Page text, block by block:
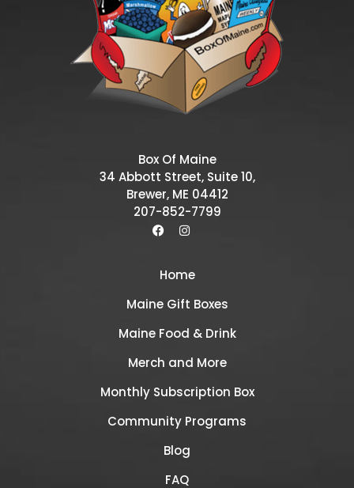
Box Of Maine
34 Abbott Street, Suite 10,
Brewer, ME 04412
207-852-7799
Home
Maine Gift Boxes
Maine Food & Drink
Merch and More
Monthly Subscription Box
Community Programs
Blog
FAQ